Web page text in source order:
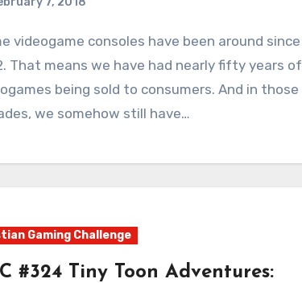
Comments
That means we have had nearly fifty years of
being sold to consumers. And in those
we somehow still have…
Gaming Challenge
#324 Tiny Toon Adventures: